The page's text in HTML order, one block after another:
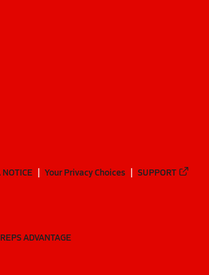
Your Privacy Choices SUPPORT
ADVANTAGE